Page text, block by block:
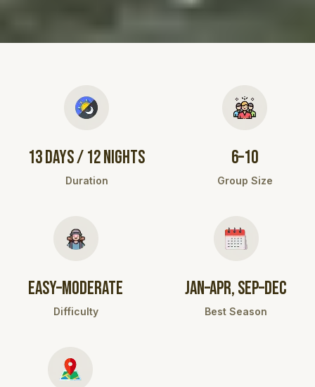
13 DAYS / 12 NIGHTS
Duration
6–10
Group Size
EASY–MODERATE
Difficulty
JAN–APR, SEP–DEC
Best Season